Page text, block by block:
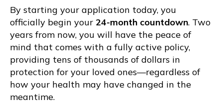
By starting your application today, you
officially begin your 24-month countdown. Two
years from now, you will have the peace of
mind that comes with a fully active policy,
providing tens of thousands of dollars in
protection for your loved ones—regardless of
how your health may have changed in the
meantime.